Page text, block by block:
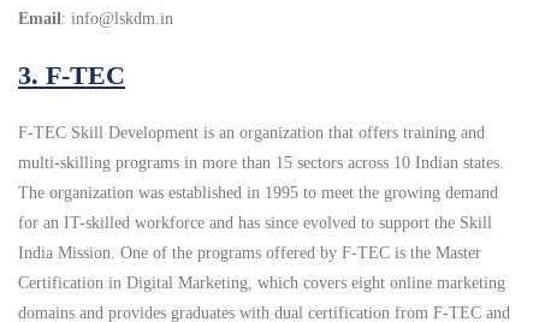
Email: info@lskdm.in
3. F-TEC
F-TEC Skill Development is an organization that offers training and
multi-skilling programs in more than 15 sectors across 10 Indian states.
The organization was established in 1995 to meet the growing demand
for an IT-skilled workforce and has since evolved to support the Skill
India Mission. One of the programs offered by F-TEC is the Master
Certification in Digital Marketing, which covers eight online marketing
domains and provides graduates with dual certification from F-TEC and